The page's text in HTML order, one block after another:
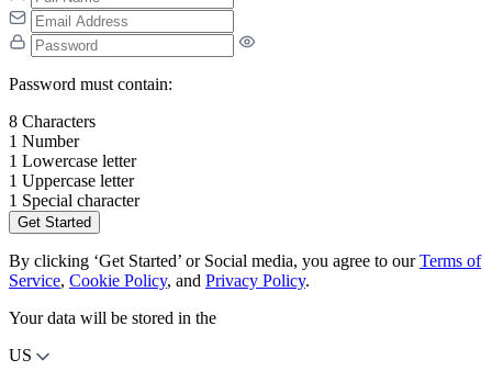
Password must contain:
8 Characters
1 Number
1 Lowercase letter
1 Uppercase letter
1 Special character
Get Started
By clicking ‘Get Started’ or Social media, you agree to ourTerms of
Service, Cookie Policy, and Privacy Policy.
Your data will be stored in the
US